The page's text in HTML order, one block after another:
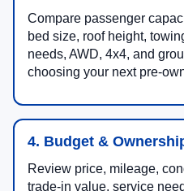
Compare passenger
bed size, roof height,
needs, AWD, 4x4, and
choosing your next pre-
4. Budget &
Review price, mileage,
trade-in value, service